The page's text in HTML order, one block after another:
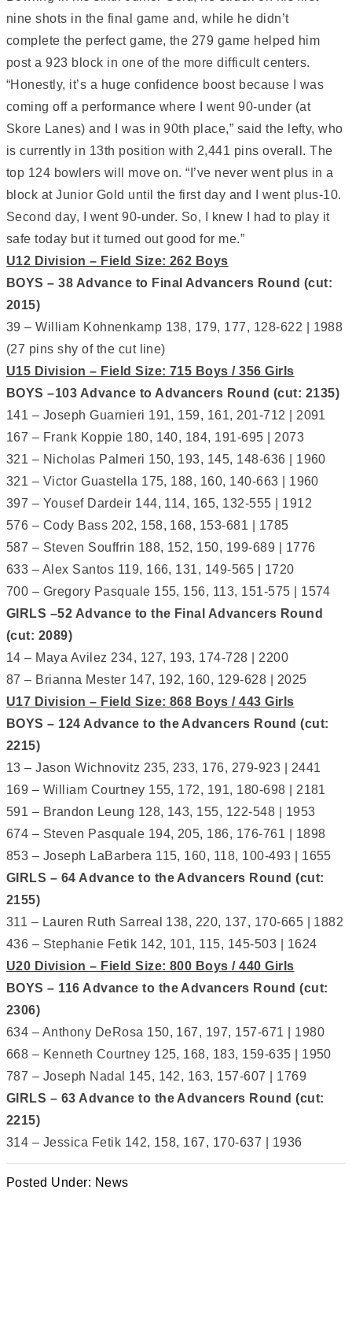
nine shots in the final game and, while he didn’t
complete the perfect game, the 279 game helped him
post a 923 block in one of the more difficult centers.
“Honestly, it’s a huge confidence boost because I was
coming off a performance where I went 90-under (at
Skore Lanes) and I was in 90th place,” said the lefty, who
is currently in 13th position with 2,441 pins overall. The
top 124 bowlers will move on. “I’ve never went plus in a
block at Junior Gold until the first day and I went plus-10.
Second day, I went 90-under. So, I knew I had to play it
safe today but it turned out good for me.”
U12 Division – Field Size: 262 Boys
BOYS – 38 Advance to Final Advancers Round (cut:
2015)
39 – William Kohnenkamp 138, 179, 177, 128-622 | 1988
(27 pins shy of the cut line)
U15 Division – Field Size: 715 Boys / 356 Girls
BOYS –103 Advance to Advancers Round (cut: 2135)
141 – Joseph Guarnieri 191, 159, 161, 201-712 | 2091
167 – Frank Koppie 180, 140, 184, 191-695 | 2073
321 – Nicholas Palmeri 150, 193, 145, 148-636 | 1960
321 – Victor Guastella 175, 188, 160, 140-663 | 1960
397 – Yousef Dardeir 144, 114, 165, 132-555 | 1912
576 – Cody Bass 202, 158, 168, 153-681 | 1785
587 – Steven Souffrin 188, 152, 150, 199-689 | 1776
633 – Alex Santos 119, 166, 131, 149-565 | 1720
700 – Gregory Pasquale 155, 156, 113, 151-575 | 1574
GIRLS –52 Advance to the Final Advancers Round
(cut: 2089)
14 – Maya Avilez 234, 127, 193, 174-728 | 2200
87 – Brianna Mester 147, 192, 160, 129-628 | 2025
U17 Division – Field Size: 868 Boys / 443 Girls
BOYS – 124 Advance to the Advancers Round (cut:
2215)
13 – Jason Wichnovitz 235, 233, 176, 279-923 | 2441
169 – William Courtney 155, 172, 191, 180-698 | 2181
591 – Brandon Leung 128, 143, 155, 122-548 | 1953
674 – Steven Pasquale 194, 205, 186, 176-761 | 1898
853 – Joseph LaBarbera 115, 160, 118, 100-493 | 1655
GIRLS – 64 Advance to the Advancers Round (cut:
2155)
311 – Lauren Ruth Sarreal 138, 220, 137, 170-665 | 1882
436 – Stephanie Fetik 142, 101, 115, 145-503 | 1624
U20 Division – Field Size: 800 Boys / 440 Girls
BOYS – 116 Advance to the Advancers Round (cut:
2306)
634 – Anthony DeRosa 150, 167, 197, 157-671 | 1980
668 – Kenneth Courtney 125, 168, 183, 159-635 | 1950
787 – Joseph Nadal 145, 142, 163, 157-607 | 1769
GIRLS – 63 Advance to the Advancers Round (cut:
2215)
314 – Jessica Fetik 142, 158, 167, 170-637 | 1936
Posted Under: News